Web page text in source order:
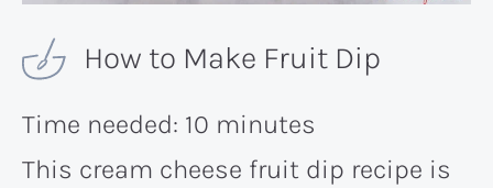
How to Make Fruit Dip
Time needed: 10 minutes
This cream cheese fruit dip recipe is